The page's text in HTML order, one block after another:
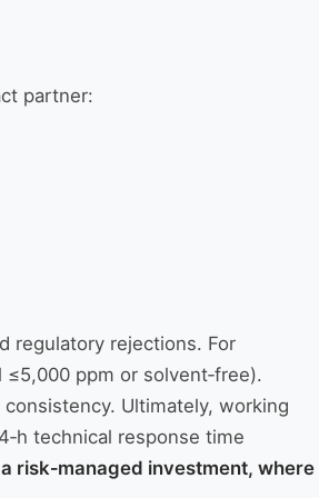
partner:
regulatory rejections. For
ppm or solvent‑free).
Ultimately, working
technical response time
risk‑managed investment, where